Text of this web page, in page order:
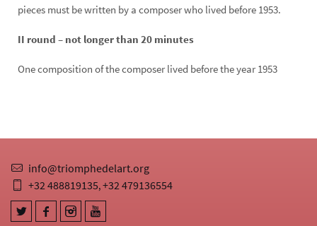
pieces must be written by a composer who lived before 1953.
II round – not longer than 20 minutes
One composition of the composer lived before the year 1953
info@triomphedelart.org
+32 488819135,+32 479136554